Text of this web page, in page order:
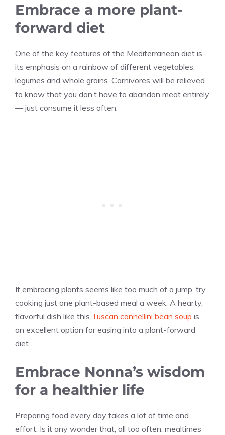
Embrace a more plant-
forward diet
One of the key features of the Mediterranean diet is
its emphasis on a rainbow of different vegetables,
legumes and whole grains. Carnivores will be relieved
to know that you don’t have to abandon meat entirely
— just consume it less often.
If embracing plants seems like too much of a jump, try
cooking just one plant-based meal a week. A hearty,
flavorful dish like this Tuscan cannellini bean soup is
an excellent option for easing into a plant-forward
diet.
Embrace Nonna’s wisdom
for a healthier life
Preparing food every day takes a lot of time and
effort. Is it any wonder that, all too often, mealtimes